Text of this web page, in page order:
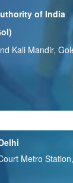
of India
Kali Mandir,
Metro